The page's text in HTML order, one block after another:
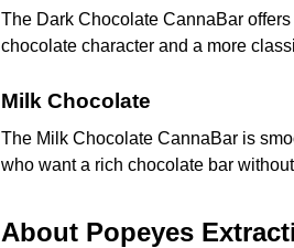
The Dark Chocolate CannaBar
chocolate character and a more
Milk Chocolate
The Milk Chocolate CannaBar is
who want a rich chocolate bar
About Popeyes